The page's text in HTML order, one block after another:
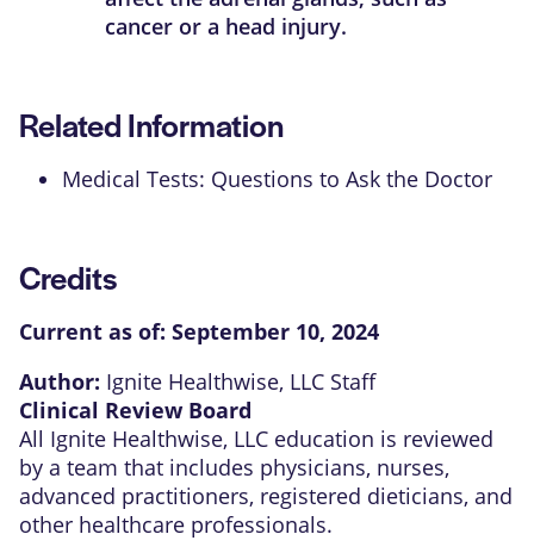
cancer or a head injury.
Related Information
Medical Tests: Questions to Ask the Doctor
Credits
Current as of: September 10, 2024
Author: Ignite Healthwise, LLC Staff
Clinical Review Board
All Ignite Healthwise, LLC education is reviewed
by a team that includes physicians, nurses,
advanced practitioners, registered dieticians, and
other healthcare professionals.